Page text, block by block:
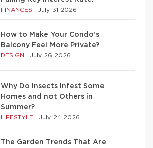
FINANCES July 31 2026
How to Make Your Condo’s
Balcony Feel More Private?
DESIGN July 26 2026
Why Do Insects Infest Some
Homes and not Others in
Summer?
LIFESTYLE July 24 2026
The Garden Trends That Are